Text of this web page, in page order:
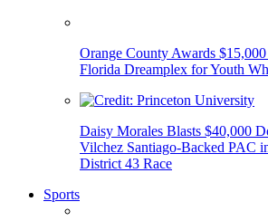
Orange County Awards
Florida Dreamplex for Youth
Daisy Morales Blasts $40,000
Vilchez Santiago-Backed PAC
District 43 Race
Sports